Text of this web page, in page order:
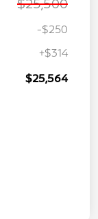
-$250
+$314
$25,564